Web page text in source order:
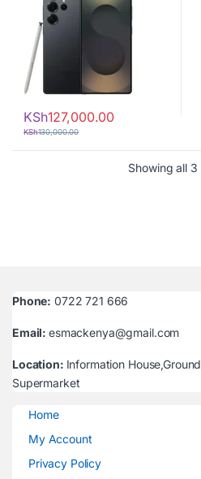
KSh127,000.00
KSh130,000.00
Showing all 3
Phone: 0722 721 666
Email:esmackenya@gmail.com
Location: Information
Supermarket
Home
My Account
Privacy Policy